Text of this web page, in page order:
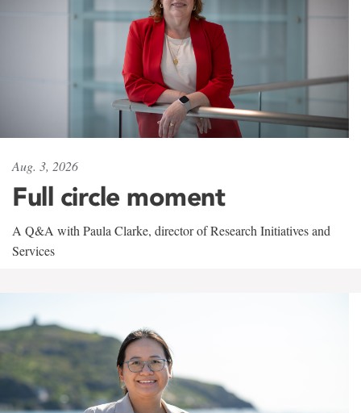
Aug. 3, 2026
Full circle moment
A Q&A with Paula Clarke, director of Research Initiatives and
Services